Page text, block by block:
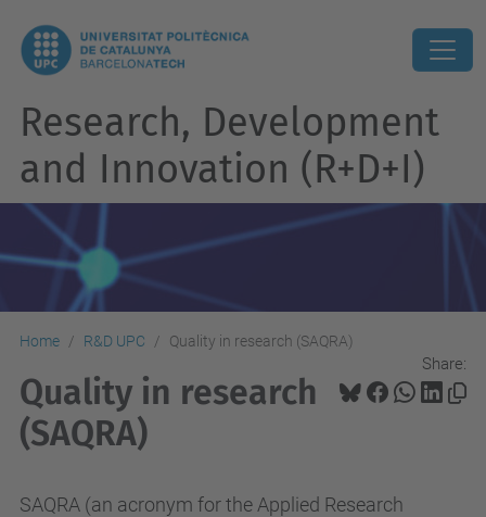
Research, Development
and Innovation (R+D+I)
Home R&D UPC Quality in research (SAQRA)
Share:
Quality in research
(SAQRA)
SAQRA (an acronym for the Applied Research